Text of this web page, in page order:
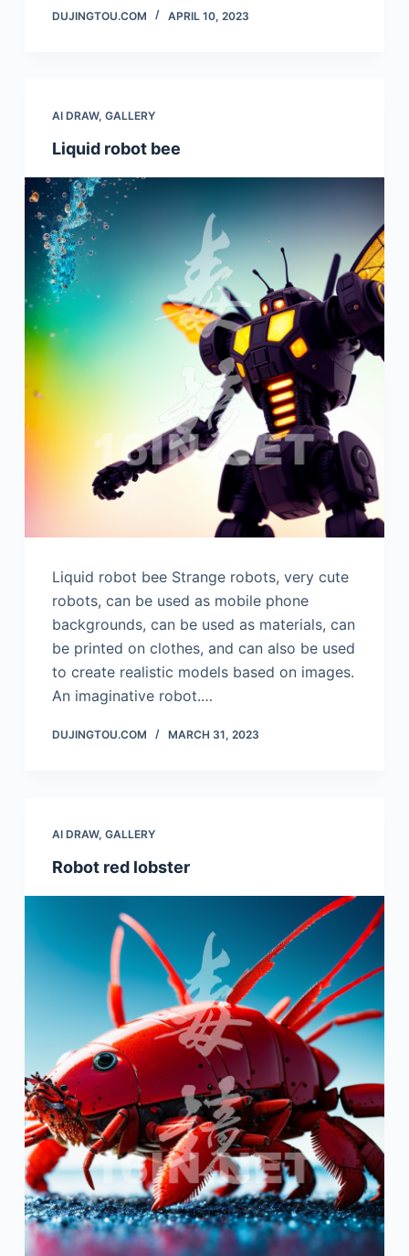
DUJINGTOU.COM APRIL 10, 2023
AI DRAW, GALLERY
Liquid robot bee
Liquid robot bee Strange robots, very cute
robots, can be used as mobile phone
backgrounds, can be used as materials, can
be printed on clothes, and can also be used
to create realistic models based on images.
An imaginative robot.…
DUJINGTOU.COM MARCH 31, 2023
AI DRAW, GALLERY
Robot red lobster